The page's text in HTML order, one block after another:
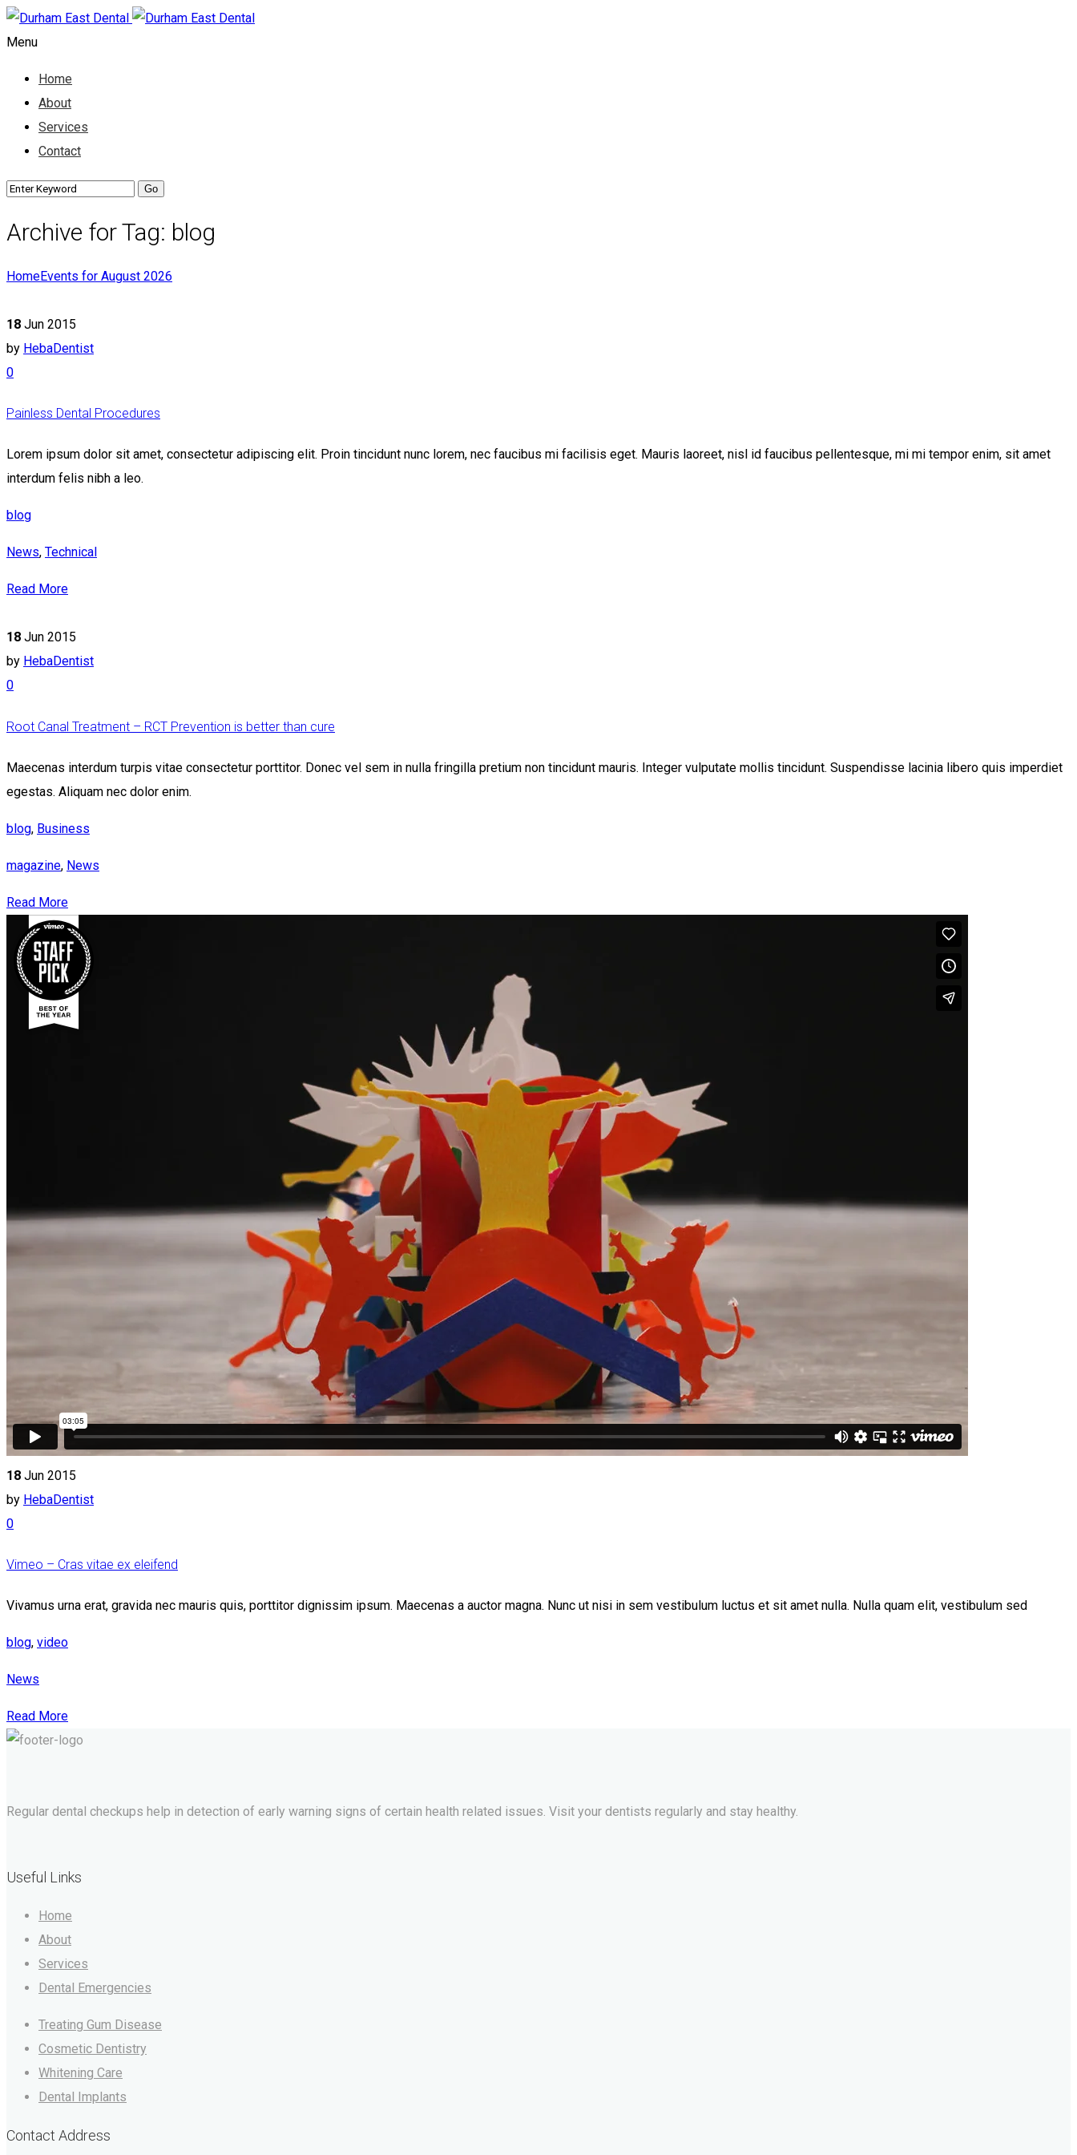
Menu
Home
About
Services
Contact
Archive for Tag: blog
HomeEvents for August 2026
18 Jun 2015
by HebaDentist
0
Painless Dental Procedures
Lorem ipsum dolor sit amet, consectetur adipiscing elit. Proin tincidunt nunc lorem, nec faucibus mi facilisis eget. Mauris laoreet, nisl id faucibus pellentesque, mi mi tempor enim, sit amet
interdum felis nibh a leo.
blog
News, Technical
Read More
18 Jun 2015
by HebaDentist
0
Root Canal Treatment – RCT Prevention is better than cure
Maecenas interdum turpis vitae consectetur porttitor. Donec vel sem in nulla fringilla pretium non tincidunt mauris. Integer vulputate mollis tincidunt. Suspendisse lacinia libero quis imperdiet
egestas. Aliquam nec dolor enim.
blog, Business
magazine, News
Read More
18 Jun 2015
by HebaDentist
0
Vimeo – Cras vitae ex eleifend
Vivamus urna erat, gravida nec mauris quis, porttitor dignissim ipsum. Maecenas a auctor magna. Nunc ut nisi in sem vestibulum luctus et sit amet nulla. Nulla quam elit, vestibulum sed
blog, video
News
Read More
Regular dental checkups help in detection of early warning signs of certain health related issues. Visit your dentists regularly and stay healthy.
Useful Links
Home
About
Services
Dental Emergencies
Treating Gum Disease
Cosmetic Dentistry
Whitening Care
Dental Implants
Contact Address